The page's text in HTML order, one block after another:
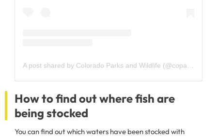
How to find out where fish are
being stocked
You can find out which waters have been stocked with